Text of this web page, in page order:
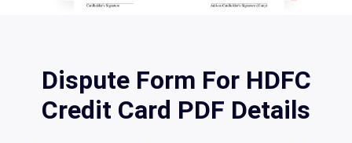
Dispute Form For HDFC
Credit Card PDF Details